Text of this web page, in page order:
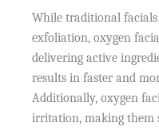
While traditional
exfoliation, oxygen
delivering active
results in faster and
Additionally, oxygen
irritation, making them